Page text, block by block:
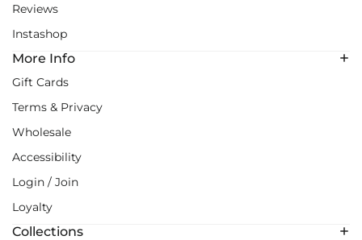
Reviews
Instashop
More Info
Gift Cards
Terms & Privacy
Wholesale
Accessibility
Login / Join
Loyalty
Collections